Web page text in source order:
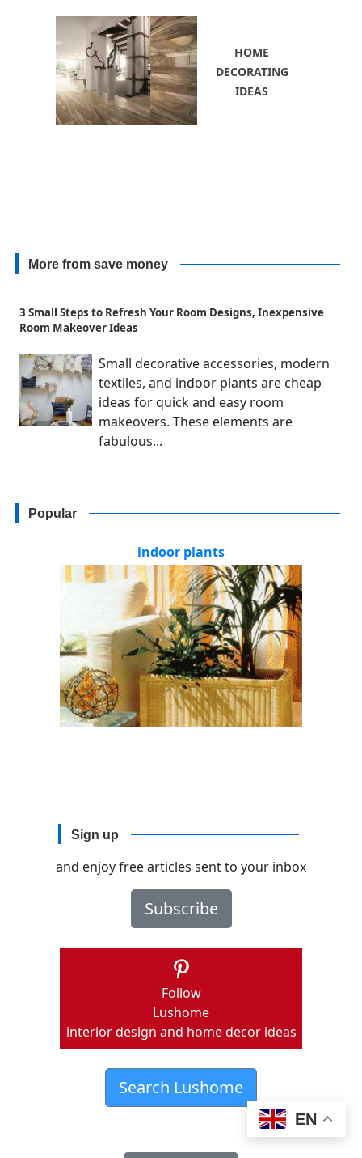
HOME
DECORATING
IDEAS
More from save money
3 Small Steps to Refresh Your Room Designs, Inexpensive
Room Makeover Ideas
Small decorative accessories, modern
textiles, and indoor plants are cheap
ideas for quick and easy room
makeovers. These elements are
fabulous...
Popular
indoor plants
Sign up
and enjoy free articles sent to your inbox
Subscribe
Follow
Lushome
interior design and home decor ideas
Search Lushome
EN